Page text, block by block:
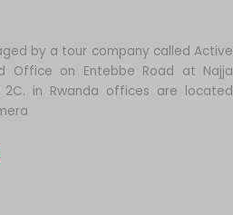
by a tour company called Active
Office on Entebbe Road at Najja
2C. in Rwanda offices are located